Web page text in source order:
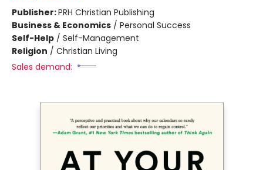
Publisher:PRH Christian Publishing
Business & Economics / Personal Success
Self-Help / Self-Management
Religion / Christian Living
Sales demand: